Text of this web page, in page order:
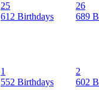
25
612 Birthdays
26
689
1
552 Birthdays
2
602